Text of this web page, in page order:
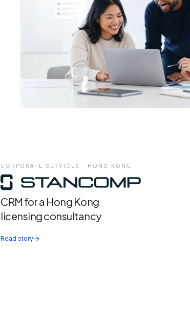
CORPORATE SERVICES · HONG KONG
CRM for a Hong Kong
licensing consultancy
Read story